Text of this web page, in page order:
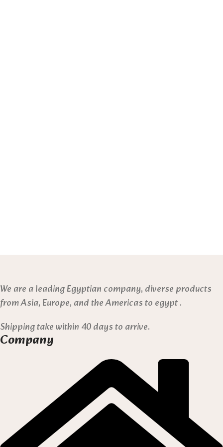
We are a leading Egyptian company, diverse products
from Asia, Europe, and the Americas to egypt .
Shipping take within 40 days to arrive.
Company